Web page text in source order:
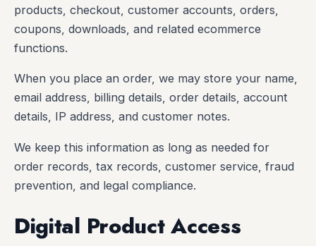
products, checkout, customer accounts, orders,
coupons, downloads, and related ecommerce
functions.
When you place an order, we may store your name,
email address, billing details, order details, account
details, IP address, and customer notes.
We keep this information as long as needed for
order records, tax records, customer service, fraud
prevention, and legal compliance.
Digital Product Access